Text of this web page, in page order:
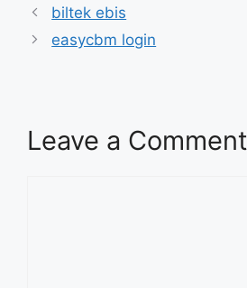
biltek ebis
easycbm login
Leave a Comment